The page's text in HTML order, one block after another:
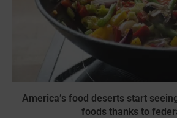
America’s food deserts start
foods thanks to